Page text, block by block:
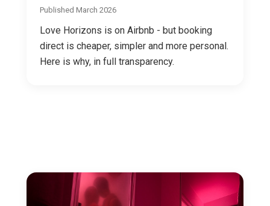
Published March 2026
Love Horizons is on Airbnb - but booking
direct is cheaper, simpler and more personal.
Here is why, in full transparency.